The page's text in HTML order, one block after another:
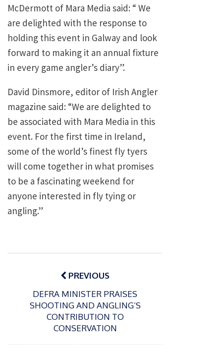
McDermott of Mara Media said: “ We
are delighted with the response to
holding this event in Galway and look
forward to making it an annual fixture
in every game angler’s diary”.
David Dinsmore, editor of Irish Angler
magazine said: “We are delighted to
be associated with Mara Media in this
event. For the first time in Ireland,
some of the world’s finest fly tyers
will come together in what promises
to be a fascinating weekend for
anyone interested in fly tying or
angling.”
Post
navigationPREVIOUS
DEFRA MINISTER PRAISES
SHOOTING AND ANGLING’S
CONTRIBUTION TO
CONSERVATION
o
15/01/2025
P